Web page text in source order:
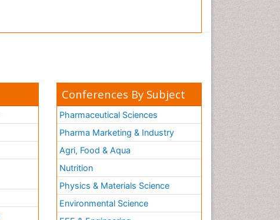
Conferences By Subject
Pharmaceutical Sciences
Pharma Marketing & Industry
Agri, Food & Aqua
Nutrition
Physics & Materials Science
Environmental Science